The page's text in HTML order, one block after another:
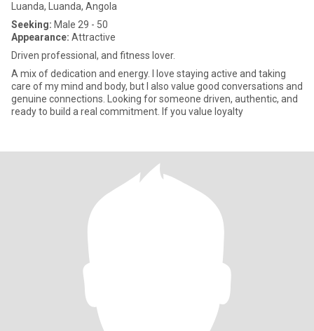
Luanda, Luanda, Angola
Seeking: Male 29 - 50
Appearance: Attractive
Driven professional, and fitness lover.
A mix of dedication and energy. I love staying active and taking
care of my mind and body, but I also value good conversations and
genuine connections. Looking for someone driven, authentic, and
ready to build a real commitment. If you value loyalty